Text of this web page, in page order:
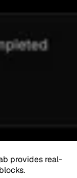
provides real-